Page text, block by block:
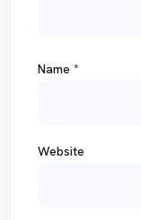
Name *
Website